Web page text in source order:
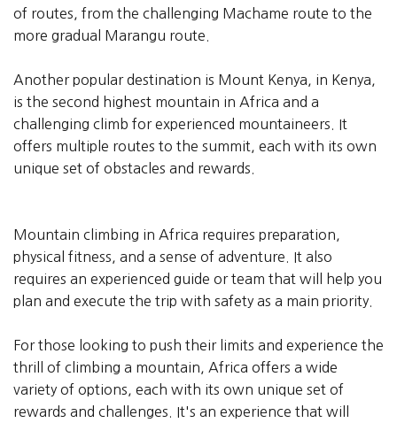
of routes, from the challenging Machame route to the
more gradual Marangu route.
Another popular destination is Mount Kenya, in Kenya,
is the second highest mountain in Africa and a
challenging climb for experienced mountaineers. It
offers multiple routes to the summit, each with its own
unique set of obstacles and rewards.
Mountain climbing in Africa requires preparation,
physical fitness, and a sense of adventure. It also
requires an experienced guide or team that will help you
plan and execute the trip with safety as a main priority.
For those looking to push their limits and experience the
thrill of climbing a mountain, Africa offers a wide
variety of options, each with its own unique set of
rewards and challenges. It's an experience that will